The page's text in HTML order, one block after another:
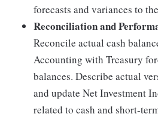
forecasts and variances to
Reconciliation and
Reconcile actual cash
Accounting with Treasury
balances. Describe actual
and update Net Investment
related to cash and short-